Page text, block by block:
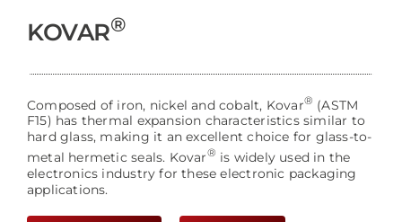
KOVAR®
Composed of iron, nickel and cobalt, Kovar® (ASTM
F15) has thermal expansion characteristics similar to
hard glass, making it an excellent choice for glass-to-
metal hermetic seals. Kovar® is widely used in the
electronics industry for these electronic packaging
applications.